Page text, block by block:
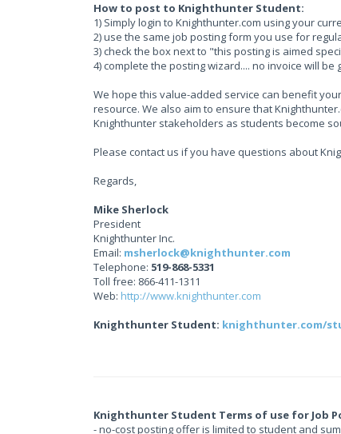
How to post to Knighthunter Student:
1) Simply login to Knighthunter.com using your
2) use the same job posting form you use for
3) check the box next to "this posting is aimed
4) complete the posting wizard.... no invoice will be
We hope this value-added service can benefit
resource. We also aim to ensure that
Knighthunter stakeholders as students become
Please contact us if you have questions about
Regards,
Mike Sherlock
President
Knighthunter Inc.
Email: msherlock@knighthunter.com
Telephone: 519-868-5331
Toll free: 866-411-1311
Web: http://www.knighthunter.com
Knighthunter Student: knighthunter.com/
Knighthunter Student Terms of use for Job
- no-cost posting offer is limited to student and